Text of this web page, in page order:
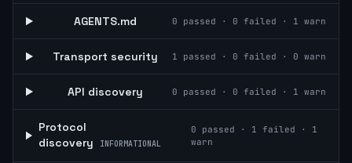
AGENTS.md 0 passed · 0 failed · 1 warn
Transport security 1 passed · 0 failed · 0 warn
API discovery 0 passed · 0 failed · 1 warn
Protocol
discovery
INFORMATIONAL
0 passed · 1 failed · 1
warn